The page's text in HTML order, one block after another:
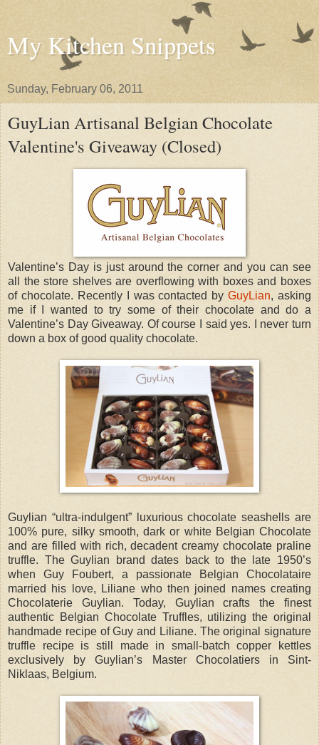
My Kitchen Snippets
Sunday, February 06, 2011
GuyLian Artisanal Belgian Chocolate
Valentine's Giveaway (Closed)
Valentine’s Day is just around the corner and you can see
all the store shelves are overflowing with boxes and boxes
of chocolate. Recently I was contacted byGuyLian, asking
me if I wanted to try some of their chocolate and do a
Valentine’s Day Giveaway. Of course I said yes. I never turn
down a box of good quality chocolate.
Guylian “ultra-indulgent” luxurious chocolate seashells are
100% pure, silky smooth, dark or white Belgian Chocolate
and are filled with rich, decadent creamy chocolate praline
truffle. The Guylian brand dates back to the late 1950’s
when Guy Foubert, a passionate Belgian Chocolataire
married his love, Liliane who then joined names creating
Chocolaterie Guylian. Today, Guylian crafts the finest
authentic Belgian Chocolate Truffles, utilizing the original
handmade recipe of Guy and Liliane. The original signature
truffle recipe is still made in small-batch copper kettles
exclusively by Guylian’s Master Chocolatiers in Sint-
Niklaas, Belgium.